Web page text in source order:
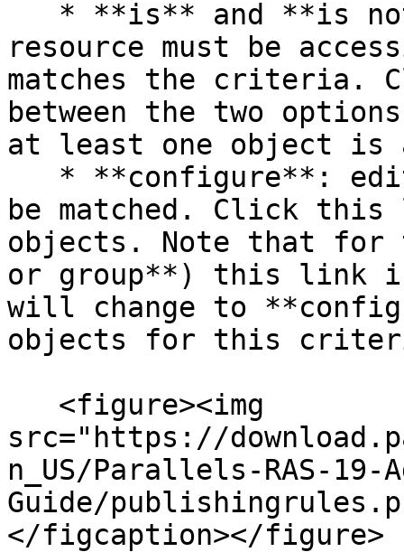
resource must be
matches the criteria.
between the two
at least one object is
be matched. Click
objects. Note that
or group**) this link
will change to
objects for this
src="https://
n_US/Parallels-RAS-
Guide/
</figcaption></figure>